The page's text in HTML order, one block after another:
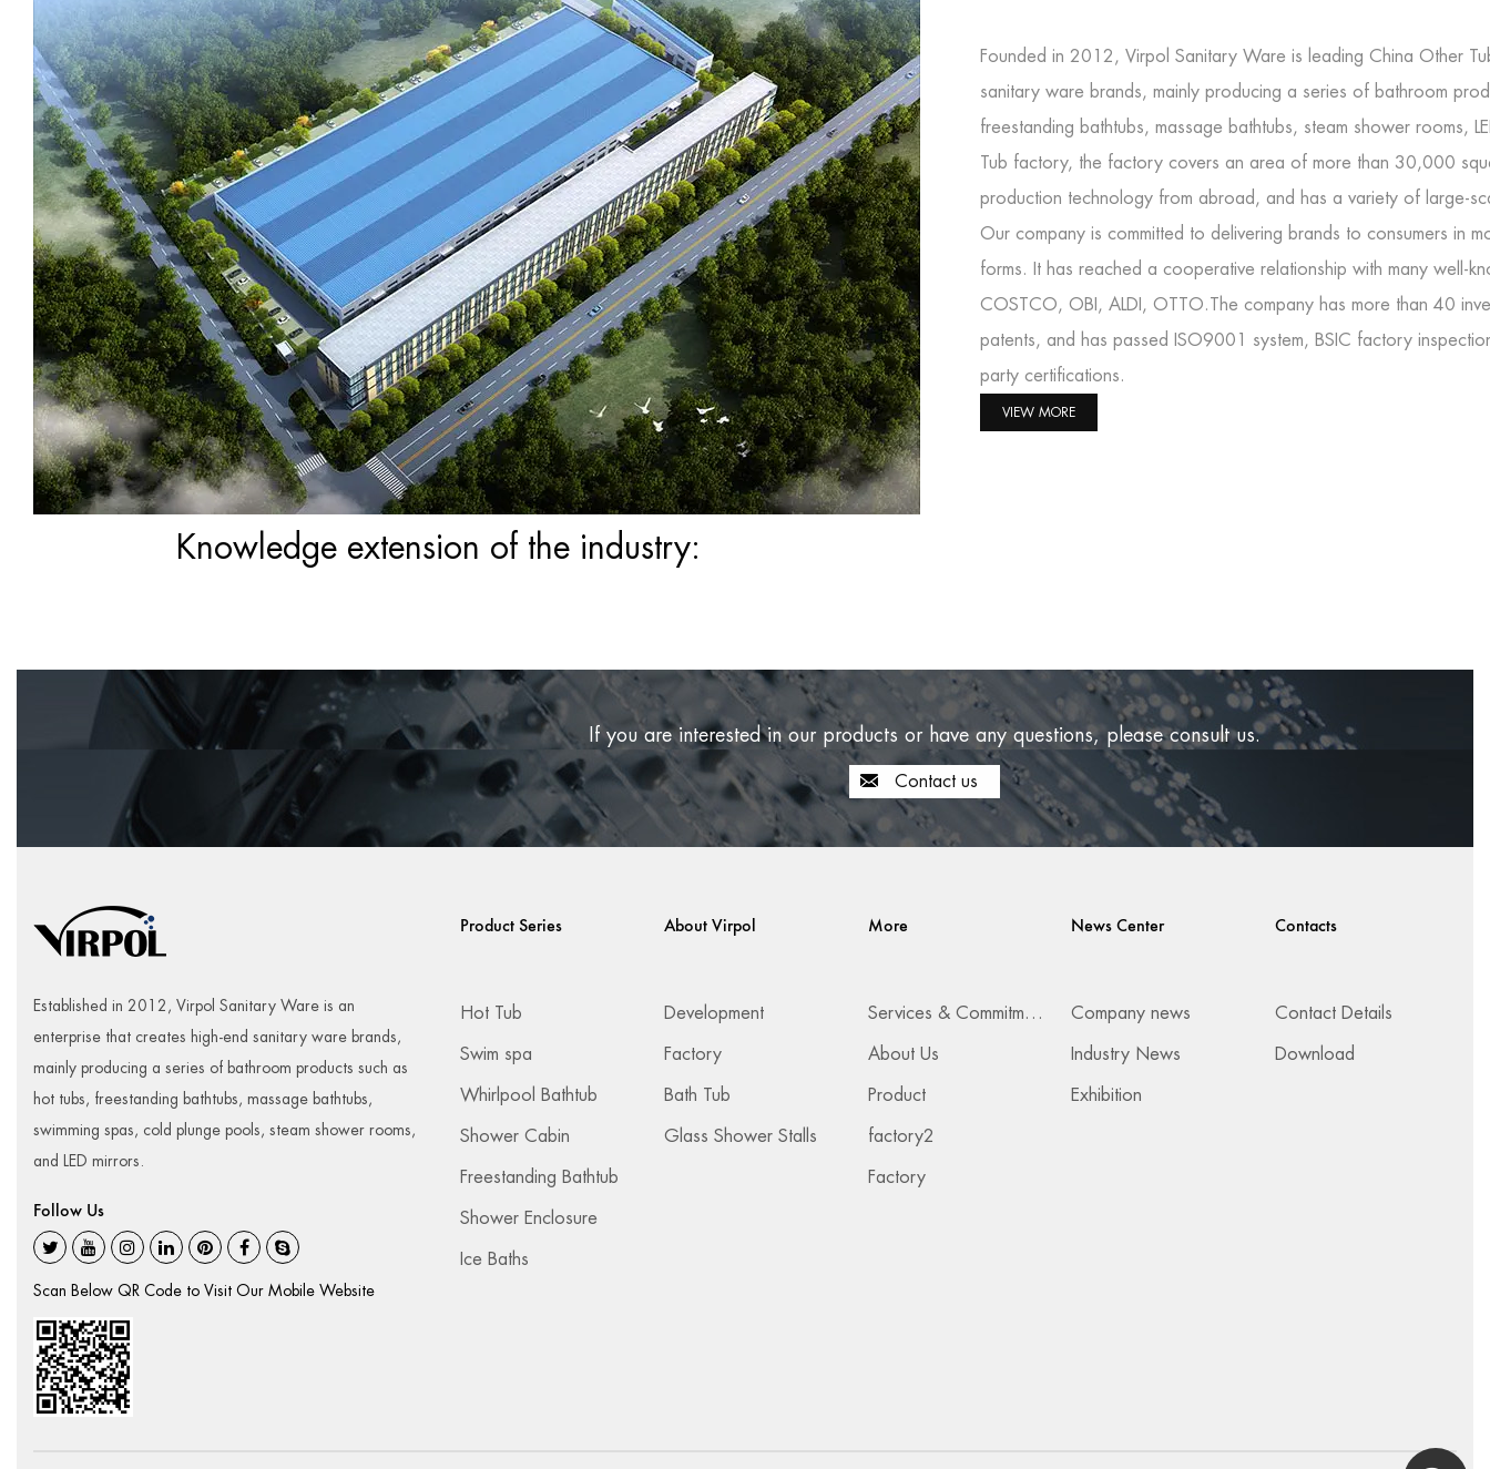
Founded in 2012, Virpol Sanitary Ware is leading China Other
sanitary ware brands, mainly producing a series of bathroom
freestanding bathtubs, massage bathtubs, steam shower rooms,
Tub factory, the factory covers an area of more than 30,000
production technology from abroad, and has a variety of large-
Our company is committed to delivering brands to consumers in
forms. It has reached a cooperative relationship with many well-
COSTCO, OBI, ALDI, OTTO.The company has more than 40
patents, and has passed ISO9001 system, BSIC factory
party certifications.
VIEW MORE
Knowledge extension of the industry:
If you are interested in our products or have any questions, please consult us.
Contact us
Established in 2012, Virpol Sanitary Ware is an
enterprise that creates high-end sanitary ware brands,
mainly producing a series of bathroom products such as
hot tubs, freestanding bathtubs, massage bathtubs,
swimming spas, cold plunge pools, steam shower rooms,
and LED mirrors.
Follow Us
Scan Below QR Code to Visit Our Mobile Website
Product Series
Hot Tub
Swim spa
Whirlpool Bathtub
Shower Cabin
Freestanding Bathtub
Shower Enclosure
Ice Baths
About Virpol
Development
Factory
Bath Tub
Glass Shower Stalls
More
Services & Commitments
About Us
Product
factory2
Factory
News Center
Company news
Industry News
Exhibition
Contacts
Contact Details
Download